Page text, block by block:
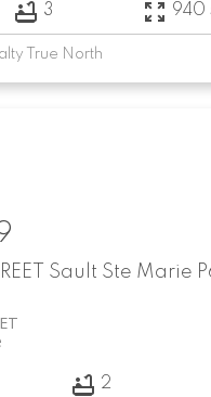
3 940
True North
Sault Ste Marie
2